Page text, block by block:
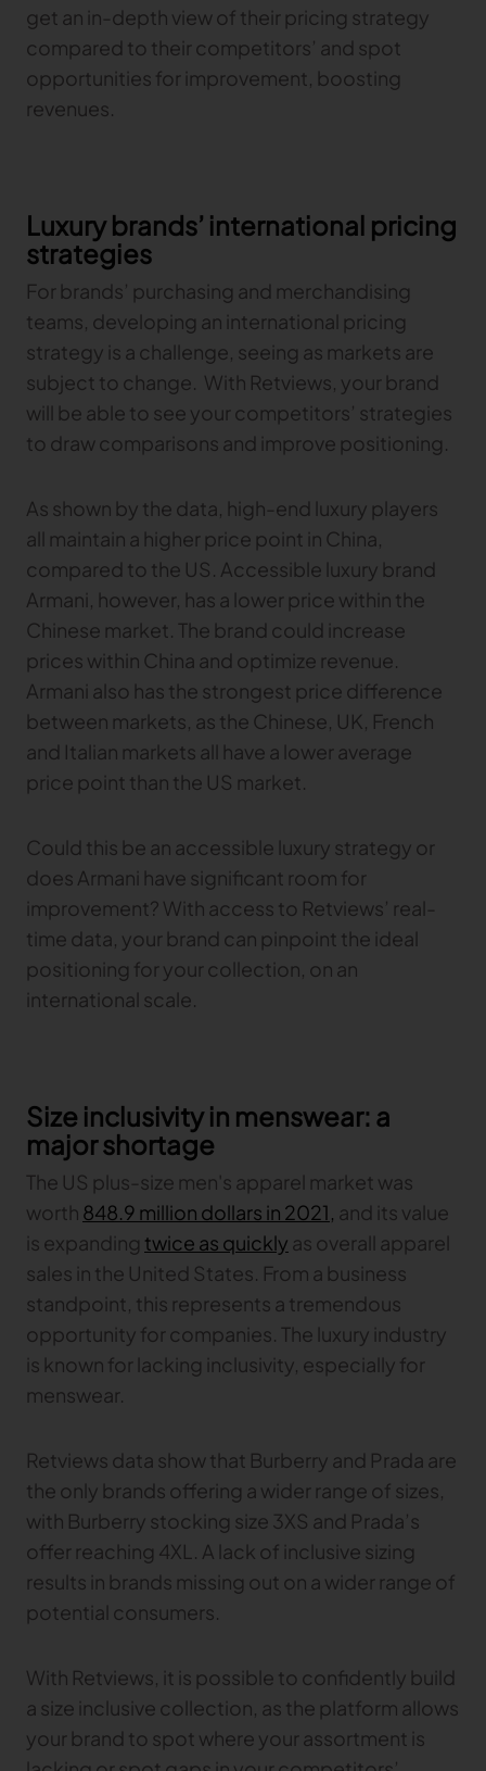
get an in-depth view of their pricing strategy
compared to their competitors’ and spot
opportunities for improvement, boosting
revenues.
Luxury brands’ international pricing
strategies
For brands’ purchasing and merchandising
teams, developing an international pricing
strategy is a challenge, seeing as markets are
subject to change. With Retviews, your brand
will be able to see your competitors’ strategies
to draw comparisons and improve positioning.
As shown by the data, high-end luxury players
all maintain a higher price point in China,
compared to the US. Accessible luxury brand
Armani, however, has a lower price within the
Chinese market. The brand could increase
prices within China and optimize revenue.
Armani also has the strongest price difference
between markets, as the Chinese, UK, French
and Italian markets all have a lower average
price point than the US market.
Could this be an accessible luxury strategy or
does Armani have significant room for
improvement? With access to Retviews’ real-
time data, your brand can pinpoint the ideal
positioning for your collection, on an
international scale.
Size inclusivity in menswear: a
major shortage
The US plus-size men's apparel market was
worth 848.9 million dollars in 2021, and its value
is expanding twice as quickly as overall apparel
sales in the United States. From a business
standpoint, this represents a tremendous
opportunity for companies. The luxury industry
is known for lacking inclusivity, especially for
menswear.
Retviews data show that Burberry and Prada are
the only brands offering a wider range of sizes,
with Burberry stocking size 3XS and Prada’s
offer reaching 4XL. A lack of inclusive sizing
results in brands missing out on a wider range of
potential consumers.
With Retviews, it is possible to confidently build
a size inclusive collection, as the platform allows
your brand to spot where your assortment is